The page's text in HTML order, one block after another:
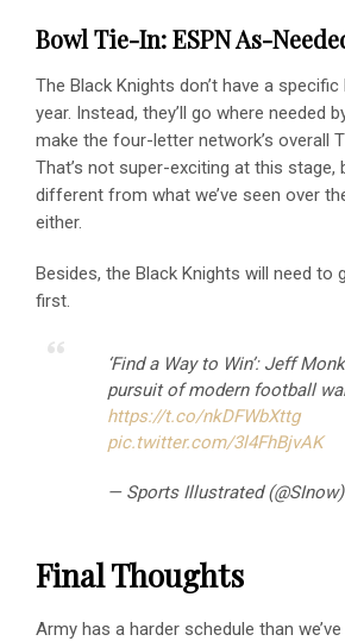
Bowl Tie-In: ESPN As-
The Black Knights don’t have a
year. Instead, they’ll go where needed
make the four-letter network’s overall
That’s not super-exciting at this stage,
different from what we’ve seen over
either.
Besides, the Black Knights will need to
first.
‘Find a Way to Win’: Jeff
pursuit of modern football
https://t.co/nkDFWbXttg
pic.twitter.com/3l4FhBjvAK
— Sports Illustrated (@SInow)
Final Thoughts
Army has a harder schedule than